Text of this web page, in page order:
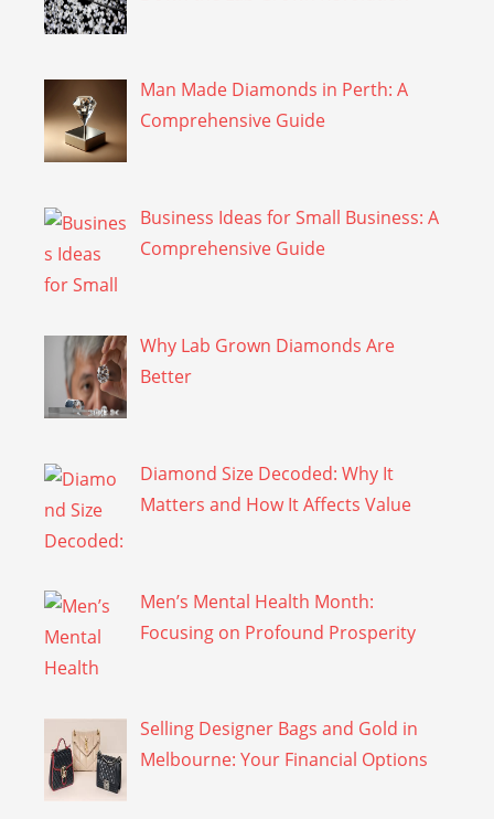
Man Made Diamonds in Perth: A
Comprehensive Guide
Business Ideas for Small Business: A
Comprehensive Guide
Why Lab Grown Diamonds Are
Better
Diamond Size Decoded: Why It
Matters and How It Affects Value
Men’s Mental Health Month:
Focusing on Profound Prosperity
Selling Designer Bags and Gold in
Melbourne: Your Financial Options